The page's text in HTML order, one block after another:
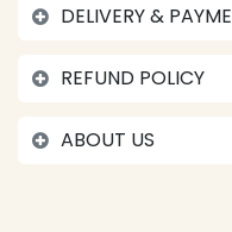
DELIVERY &
REFUND POLICY
ABOUT US